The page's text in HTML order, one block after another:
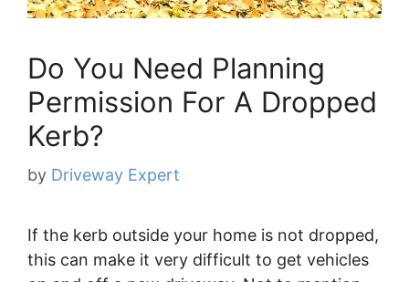
Do You Need Planning
Permission For A Dropped
Kerb?
by Driveway Expert
If the kerb outside your home is not dropped,
this can make it very difficult to get vehicles